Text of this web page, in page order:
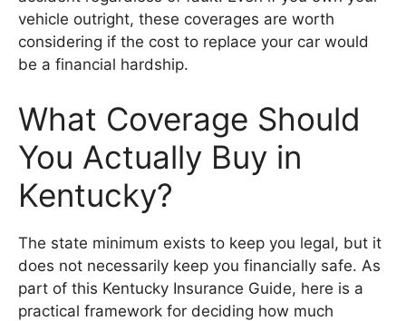
vehicle outright, these coverages are worth
considering if the cost to replace your car would
be a financial hardship.
What Coverage Should
You Actually Buy in
Kentucky?
The state minimum exists to keep you legal, but it
does not necessarily keep you financially safe. As
part of this Kentucky Insurance Guide, here is a
practical framework for deciding how much